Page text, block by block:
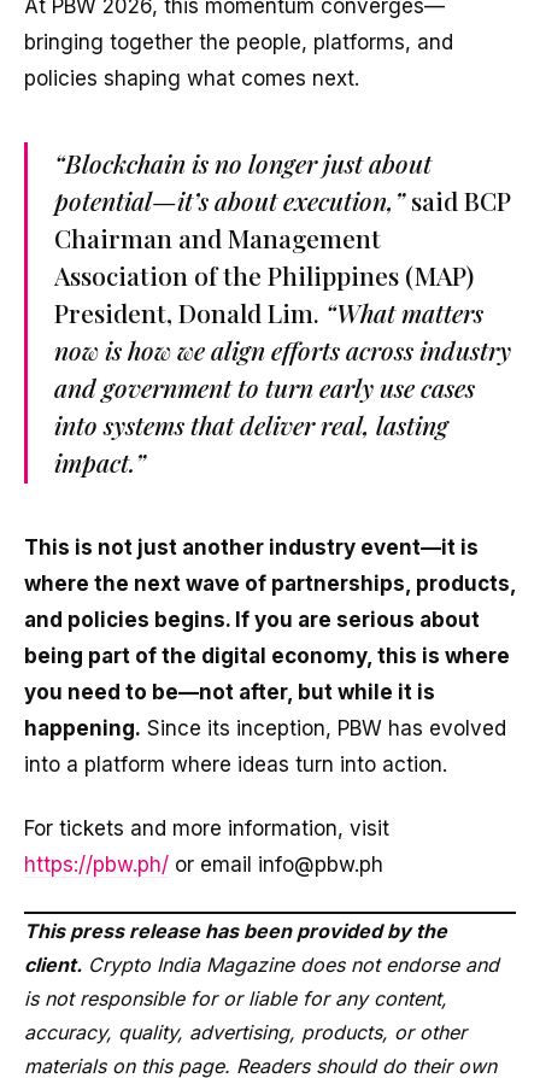
At PBW 2026, this momentum converges—
bringing together the people, platforms, and
policies shaping what comes next.
“Blockchain is no longer just about
potential—it’s about execution,”said BCP
Chairman and Management
Association of the Philippines (MAP)
President, Donald Lim. “What matters
now is how we align efforts across industry
and government to turn early use cases
into systems that deliver real, lasting
impact.”
This is not just another industry event—it is
where the next wave of partnerships, products,
and policies begins. If you are serious about
being part of the digital economy, this is where
you need to be—not after, but while it is
happening. Since its inception, PBW has evolved
into a platform where ideas turn into action.
For tickets and more information, visit
https://pbw.ph/ or email info@pbw.ph
This press release has been provided by the
client. Crypto India Magazine does not endorse and
is not responsible for or liable for any content,
accuracy, quality, advertising, products, or other
materials on this page. Readers should do their own